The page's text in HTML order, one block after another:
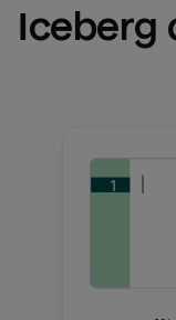
Iceberg